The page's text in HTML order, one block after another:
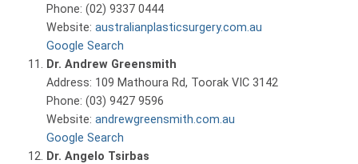
Phone: (02) 9337 0444
Website: australianplasticsurgery.com.au
Google Search
Dr. Andrew Greensmith
Address: 109 Mathoura Rd, Toorak VIC 3142
Phone: (03) 9427 9596
Website: andrewgreensmith.com.au
Google Search
Dr. Angelo Tsirbas